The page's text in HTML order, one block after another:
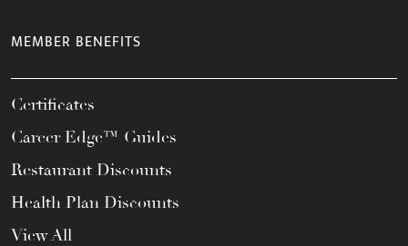
MEMBER BENEFITS
Certificates
Career Edge™ Guides
Restaurant Discounts
Health Plan Discounts
View All